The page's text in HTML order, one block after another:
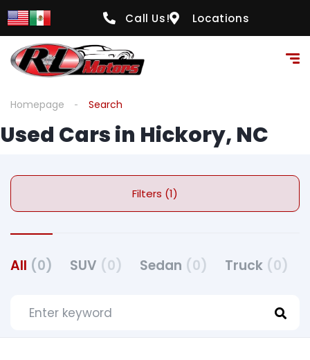
Call Us! Locations
Homepage Search
Used Cars in Hickory, NC
Filters (1)
All (0) SUV (0) Sedan (0) Truck (0)